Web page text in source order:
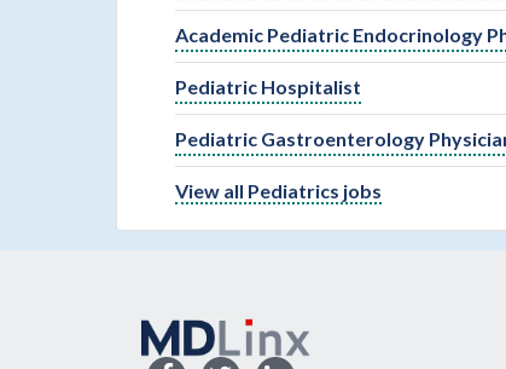
Academic Pediatric Endocrinology
Pediatric Hospitalist
Pediatric Gastroenterology
View all Pediatrics jobs